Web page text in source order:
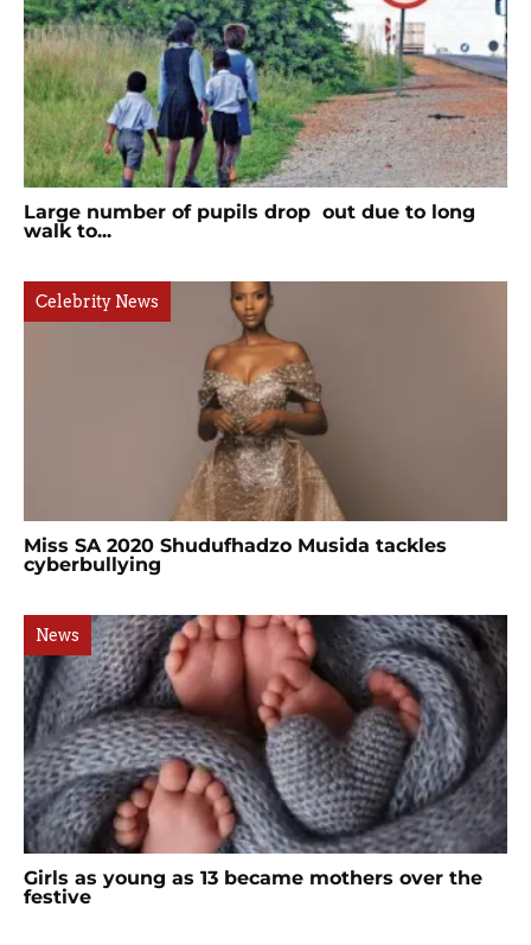
Large number of pupils drop out due to long
walk to...
Celebrity News
Miss SA 2020 Shudufhadzo Musida tackles
cyberbullying
News
Girls as young as 13 became mothers over the
festive